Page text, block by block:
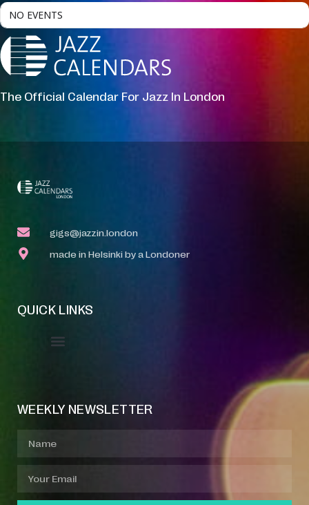
NO EVENTS
The Official Calendar For Jazz In London
gigs@jazzin.london
made in Helsinki by a Londoner
QUICK LINKS
WEEKLY NEWSLETTER